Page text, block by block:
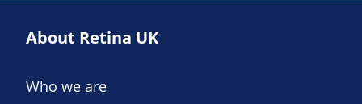
About Retina UK
Who we are